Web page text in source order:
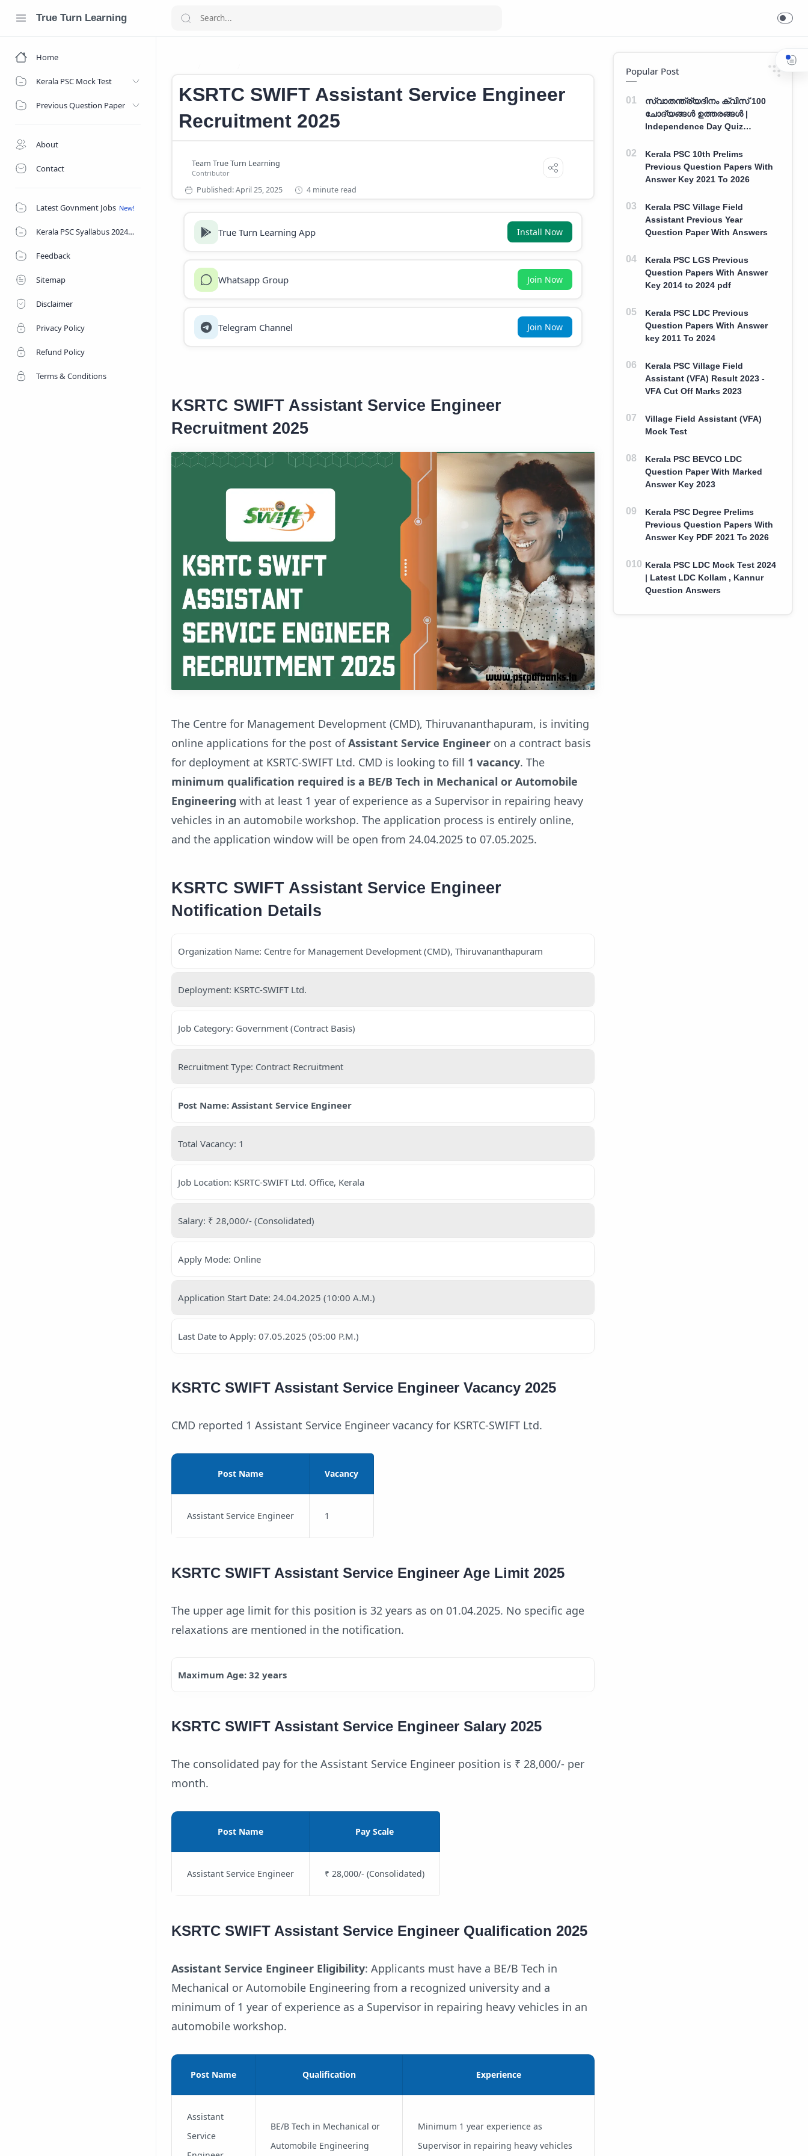
True Turn Learning
Home
Kerala PSC Mock Test
Previous Question Paper
About
Contact
Latest Govnment Jobs
Kerala PSC Syallabus 2024
Feedback
Sitemap
Disclaimer
Privacy Policy
Refund Policy
Terms & Conditions
KSRTC SWIFT Assistant Service Engineer
Recruitment 2025
4 minute read
True Turn Learning App Install Now
Whatsapp Group Join Now
Telegram Channel Join Now
KSRTC SWIFT Assistant Service Engineer
Recruitment 2025
The Centre for Management Development (CMD), Thiruvananthapuram, is inviting
online applications for the post ofAssistant Service Engineer on a contract basis
for deployment at KSRTC-SWIFT Ltd. CMD is looking to fill 1 vacancy. The
minimum qualification required is a BE/B Tech in Mechanical or Automobile
Engineering with at least 1 year of experience as a Supervisor in repairing heavy
vehicles in an automobile workshop. The application process is entirely online,
and the application window will be open from 24.04.2025 to 07.05.2025.
KSRTC SWIFT Assistant Service Engineer
Notification Details
Organization Name: Centre for Management Development (CMD), Thiruvananthapuram
Deployment: KSRTC-SWIFT Ltd.
Job Category: Government (Contract Basis)
Recruitment Type: Contract Recruitment
Post Name: Assistant Service Engineer
Total Vacancy: 1
Job Location: KSRTC-SWIFT Ltd. Office, Kerala
Salary: ₹ 28,000/- (Consolidated)
Apply Mode: Online
Application Start Date: 24.04.2025 (10:00 A.M.)
Last Date to Apply: 07.05.2025 (05:00 P.M.)
KSRTC SWIFT Assistant Service Engineer Vacancy 2025
CMD reported 1 Assistant Service Engineer vacancy for KSRTC-SWIFT Ltd.
Post Name Vacancy
Assistant Service Engineer 1
KSRTC SWIFT Assistant Service Engineer Age Limit 2025
The upper age limit for this position is 32 years as on 01.04.2025. No specific age
relaxations are mentioned in the notification.
Maximum Age: 32 years
KSRTC SWIFT Assistant Service Engineer Salary 2025
The consolidated pay for the Assistant Service Engineer position is ₹ 28,000/- per
month.
Post Name Pay Scale
Assistant Service Engineer ₹ 28,000/- (Consolidated)
KSRTC SWIFT Assistant Service Engineer Qualification 2025
Assistant Service Engineer Eligibility: Applicants must have a BE/B Tech in
Mechanical or Automobile Engineering from a recognized university and a
minimum of 1 year of experience as a Supervisor in repairing heavy vehicles in an
automobile workshop.
Post Name Qualification Experience
Assistant
Service
BE/B Tech in Mechanical or
Automobile Engineering
Minimum 1 year experience as
Supervisor in repairing heavy vehicles
Popular Post
സ്വാതന്ത്ര്യദിനം ക്വിസ് 100
ചോദ്യങ്ങൾ ഉത്തരങ്ങൾ |
Independence Day Quiz
Answers
Kerala PSC 10th Prelims
Previous Question Papers With
Answer Key 2021 To 2026
Kerala PSC Village Field
Assistant Previous Year
Question Paper With Answers
Kerala PSC LGS Previous
Question Papers With Answer
Key 2014 to 2024 pdf
Kerala PSC LDC Previous
Question Papers With Answer
key 2011 To 2024
Kerala PSC Village Field
Assistant (VFA) Result 2023 -
VFA Cut Off Marks 2023
Village Field Assistant (VFA)
Mock Test
Kerala PSC BEVCO LDC
Question Paper With Marked
Answer Key 2023
Kerala PSC Degree Prelims
Previous Question Papers With
Answer Key PDF 2021 To 2026
Kerala PSC LDC Mock Test 2024
| Latest LDC Kollam , Kannur
Question Answers